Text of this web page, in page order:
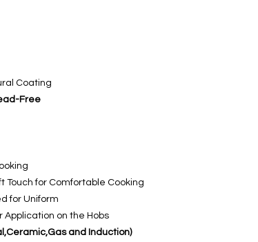
Coating
Free
Touch for Comfortable Cooking
for Uniform
on the Hobs
and Induction)